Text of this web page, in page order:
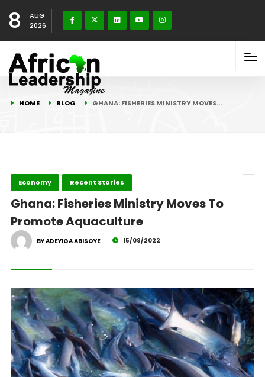
8
AUG
2026
HOME BLOG GHANA: FISHERIES MINISTRY MOVES…
Economy Recent Stories
Ghana: Fisheries Ministry Moves To
Promote Aquaculture
BY ADEYIGA ABISOYE 15/09/2022